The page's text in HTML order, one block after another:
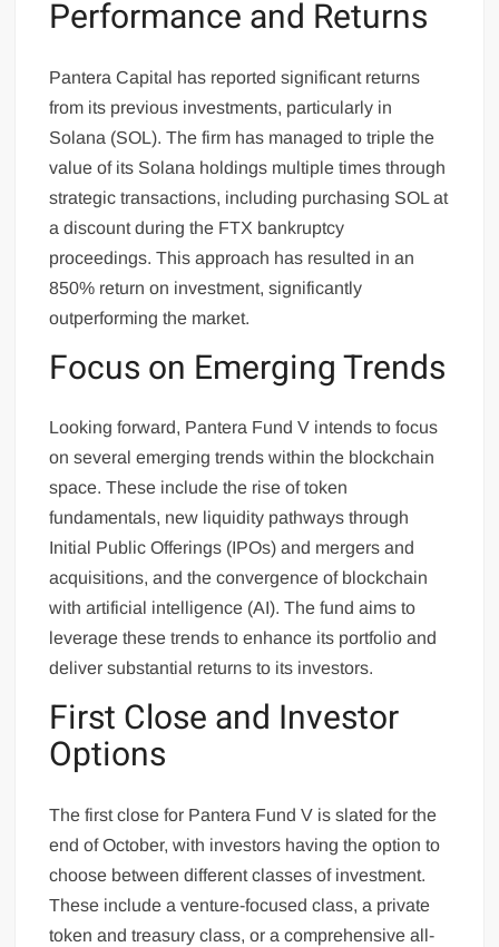
Performance and Returns
Pantera Capital has reported significant returns
from its previous investments, particularly in
Solana (SOL). The firm has managed to triple the
value of its Solana holdings multiple times through
strategic transactions, including purchasing SOL at
a discount during the FTX bankruptcy
proceedings. This approach has resulted in an
850% return on investment, significantly
outperforming the market.
Focus on Emerging Trends
Looking forward, Pantera Fund V intends to focus
on several emerging trends within the blockchain
space. These include the rise of token
fundamentals, new liquidity pathways through
Initial Public Offerings (IPOs) and mergers and
acquisitions, and the convergence of blockchain
with artificial intelligence (AI). The fund aims to
leverage these trends to enhance its portfolio and
deliver substantial returns to its investors.
First Close and Investor
Options
The first close for Pantera Fund V is slated for the
end of October, with investors having the option to
choose between different classes of investment.
These include a venture-focused class, a private
token and treasury class, or a comprehensive all-